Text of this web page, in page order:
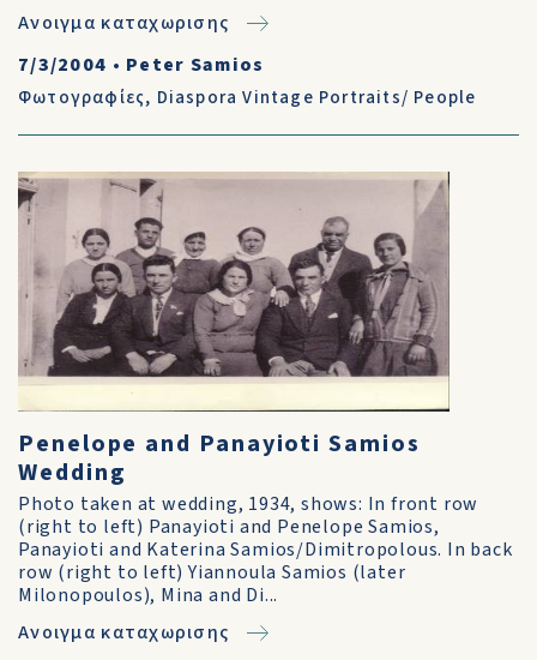
Ανοιγμα καταχωρισης
7/3/2004 • Peter Samios
Φωτογραφίες, Diaspora Vintage Portraits/ People
Penelope and Panayioti Samios
Wedding
Photo taken at wedding, 1934, shows: In front row
(right to left) Panayioti and Penelope Samios,
Panayioti and Katerina Samios/Dimitropolous. In back
row (right to left) Yiannoula Samios (later
Milonopoulos), Mina and Di...
Ανοιγμα καταχωρισης